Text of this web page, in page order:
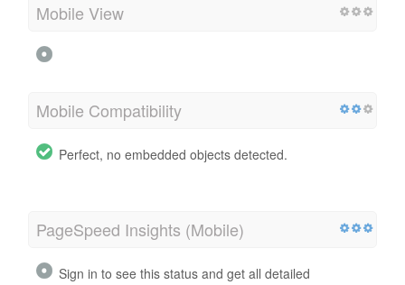
Mobile View
Mobile Compatibility
Perfect, no embedded objects detected.
PageSpeed Insights (Mobile)
Sign in to see this status and get all detailed